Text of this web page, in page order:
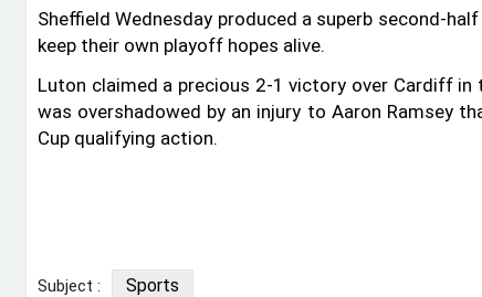
Sheffield Wednesday produced a superb second-
keep their own playoff hopes alive.
Luton claimed a precious 2-1 victory over Cardiff
was overshadowed by an injury to Aaron Ramsey
Cup qualifying action.
Subject : Sports